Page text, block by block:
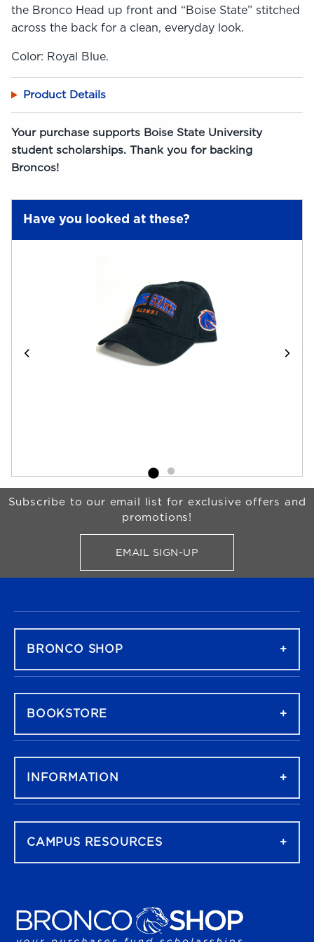
the Bronco Head up front and “Boise State” stitched
across the back for a clean, everyday look.
Color: Royal Blue.
Product Details
Your purchase supports Boise State University
student scholarships. Thank you for backing
Broncos!
Have you looked at these?
Begin Footer
Subscribe to our email list for exclusive offers and
promotions!
EMAIL SIGN-UPFOR BRONCO SHOP
BRONCO SHOP
BOOKSTORE
INFORMATION
CAMPUS RESOURCES